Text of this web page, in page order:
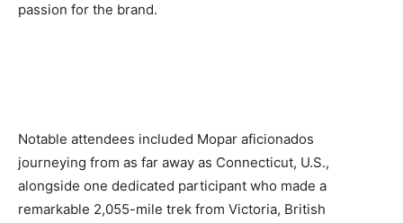
passion for the brand.
Notable attendees included Mopar aficionados
journeying from as far away as Connecticut, U.S.,
alongside one dedicated participant who made a
remarkable 2,055-mile trek from Victoria, British